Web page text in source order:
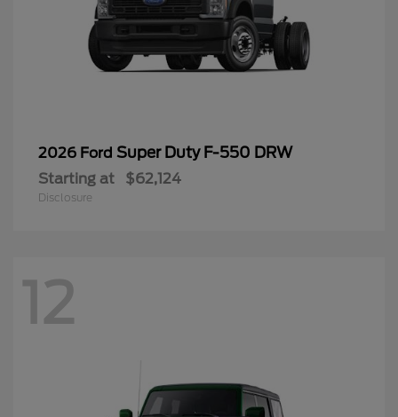
2026 Ford Super Duty F-550 DRW
Starting at $62,124
Disclosure
12